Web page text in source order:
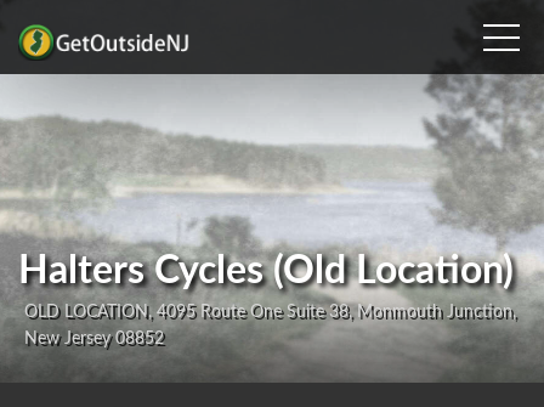
Halters Cycles (Old Location)
OLD LOCATION, 4095 Route One Suite 38, Monmouth Junction,
New Jersey 08852